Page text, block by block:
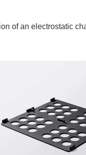
of an electrostatic